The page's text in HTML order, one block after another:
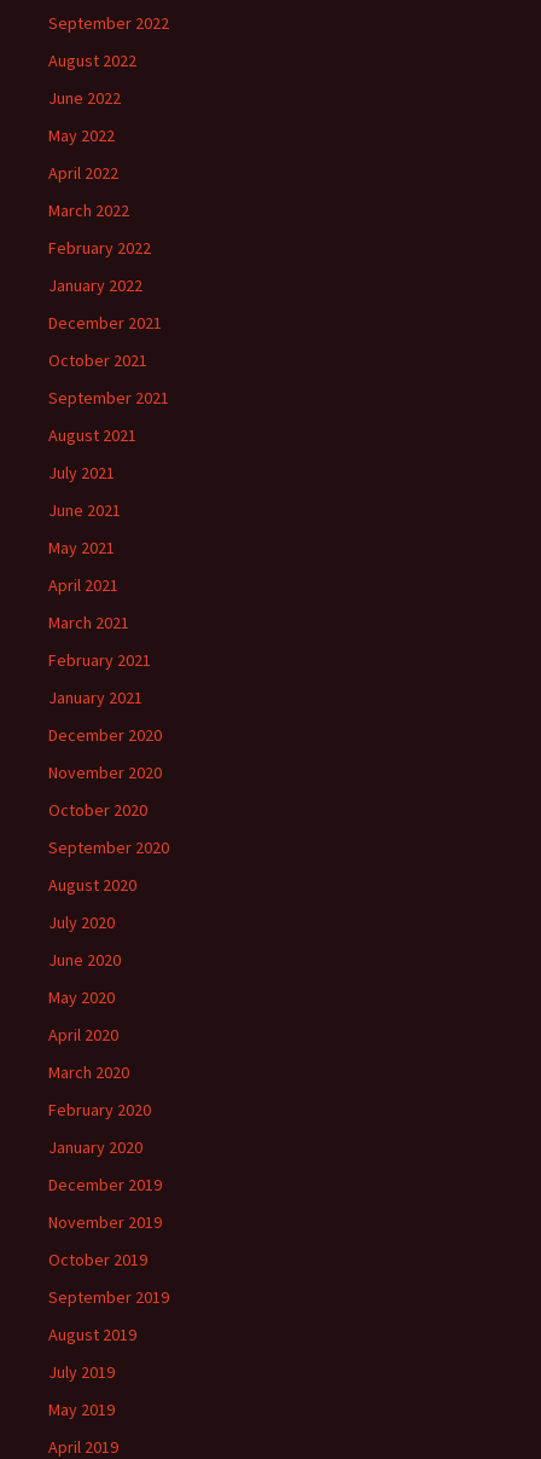
September 2022
August 2022
June 2022
May 2022
April 2022
March 2022
February 2022
January 2022
December 2021
October 2021
September 2021
August 2021
July 2021
June 2021
May 2021
April 2021
March 2021
February 2021
January 2021
December 2020
November 2020
October 2020
September 2020
August 2020
July 2020
June 2020
May 2020
April 2020
March 2020
February 2020
January 2020
December 2019
November 2019
October 2019
September 2019
August 2019
July 2019
May 2019
April 2019